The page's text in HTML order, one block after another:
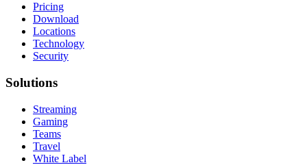
Pricing
Download
Locations
Technology
Security
Solutions
Streaming
Gaming
Teams
Travel
White Label